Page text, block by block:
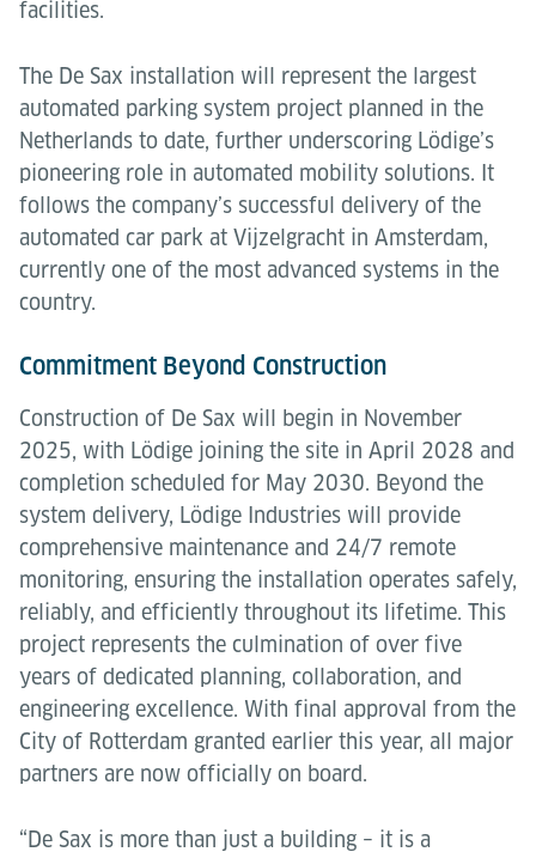
facilities.
The De Sax installation will represent the largest
automated parking system project planned in the
Netherlands to date, further underscoring Lödige’s
pioneering role in automated mobility solutions. It
follows the company’s successful delivery of the
automated car park at Vijzelgracht in Amsterdam,
currently one of the most advanced systems in the
country.
Commitment Beyond Construction
Construction of De Sax will begin in November
2025, with Lödige joining the site in April 2028 and
completion scheduled for May 2030. Beyond the
system delivery, Lödige Industries will provide
comprehensive maintenance and 24/7 remote
monitoring, ensuring the installation operates safely,
reliably, and efficiently throughout its lifetime. This
project represents the culmination of over five
years of dedicated planning, collaboration, and
engineering excellence. With final approval from the
City of Rotterdam granted earlier this year, all major
partners are now officially on board.
“De Sax is more than just a building – it is a